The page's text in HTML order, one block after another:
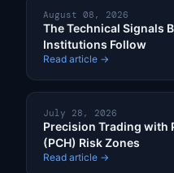
August 08, 2026
The Technical Signals
Institutions Follow
Read article →
July 28, 2026
Precision Trading with
(PCH) Risk Zones
Read article →